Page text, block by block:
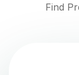
Find